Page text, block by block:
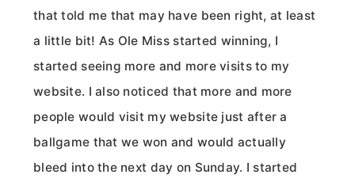
that told me that may have been right, at least
a little bit! As Ole Miss started winning, I
started seeing more and more visits to my
website. I also noticed that more and more
people would visit my website just after a
ballgame that we won and would actually
bleed into the next day on Sunday. I started